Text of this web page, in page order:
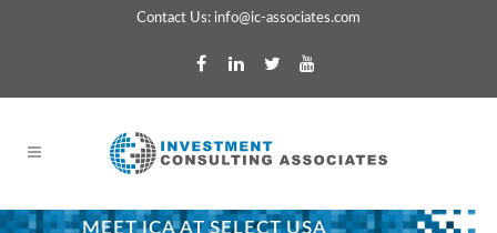
Contact Us: info@ic-associates.com
MEET ICA AT SELECT USA